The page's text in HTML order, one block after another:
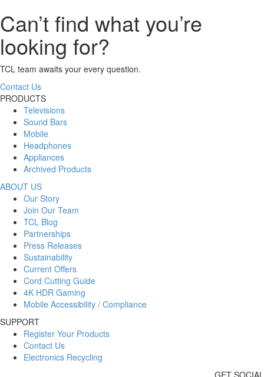
Can’t find what you’re
looking for?
TCL team awaits your every question.
Contact Us
PRODUCTS
Televisions
Sound Bars
Mobile
Headphones
Appliances
Archived Products
ABOUT US
Our Story
Join Our Team
TCL Blog
Partnerships
Press Releases
Sustainability
Current Offers
Cord Cutting Guide
4K HDR Gaming
Mobile Accessibility / Compliance
SUPPORT
Register Your Products
Contact Us
Electronics Recycling
GET SOCIAL